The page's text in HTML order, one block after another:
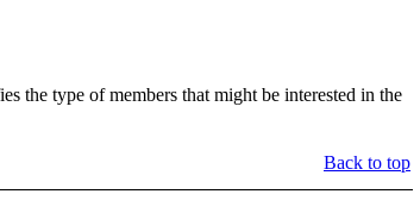
the type of members that might be interested in the
Back to top